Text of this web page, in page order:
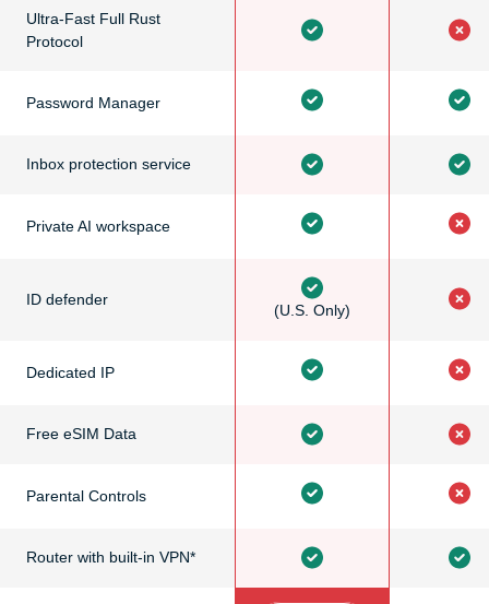
Ultra-Fast Full Rust
Protocol
Password Manager
Inbox protection service
Private AI workspace
ID defender
(U.S. Only)
Dedicated IP
Free eSIM Data
Parental Controls
Router with built-in VPN*